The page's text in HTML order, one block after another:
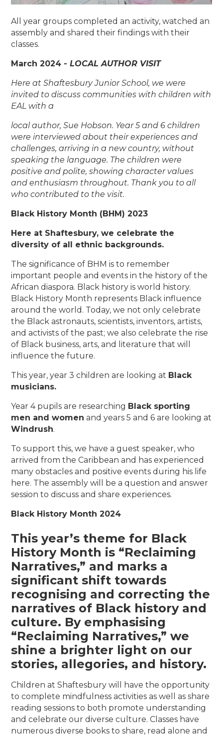
All year groups completed an activity, watched an
assembly and shared their findings with their
classes.
March 2024 -LOCAL AUTHOR VISIT
Here at Shaftesbury Junior School, we were
invited to discuss communities with children with
EAL with a
local author, Sue Hobson. Year 5 and 6 children
were interviewed about their experiences and
challenges, arriving in a new country, without
speaking the language. The children were
positive and polite, showing character values
and enthusiasm throughout. Thank you to all
who contributed to the visit.
Black History Month (BHM) 2023
Here at Shaftesbury, we celebrate the
diversity of all ethnic backgrounds.
The significance of BHM is to remember
important people and events in the history of the
African diaspora. Black history is world history.
Black History Month represents Black influence
around the world. Today, we not only celebrate
the Black astronauts, scientists, inventors, artists,
and activists of the past; we also celebrate the rise
of Black business, arts, and literature that will
influence the future.
This year, year 3 children are looking at Black
musicians.
Year 4 pupils are researching Black sporting
men and women and years 5 and 6 are looking at
Windrush.
To support this, we have a guest speaker, who
arrived from the Caribbean and has experienced
many obstacles and positive events during his life
here. The assembly will be a question and answer
session to discuss and share experiences.
Black History Month 2024
This year’s theme for Black
History Month is “Reclaiming
Narratives,” and marks a
significant shift towards
recognising and correcting the
narratives of Black history and
culture. By emphasising
“Reclaiming Narratives,” we
shine a brighter light on our
stories, allegories, and history.
Children at Shaftesbury will have the opportunity
to complete mindfulness activities as well as share
reading sessions to both promote understanding
and celebrate our diverse culture. Classes have
numerous diverse books to share, read alone and